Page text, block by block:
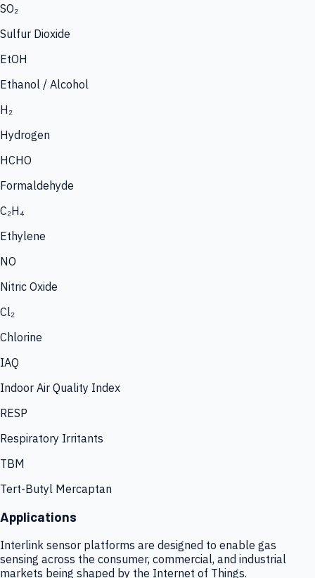
SO₂
Sulfur Dioxide
EtOH
Ethanol / Alcohol
H₂
Hydrogen
HCHO
Formaldehyde
C₂H₄
Ethylene
NO
Nitric Oxide
Cl₂
Chlorine
IAQ
Indoor Air Quality Index
RESP
Respiratory Irritants
TBM
Tert-Butyl Mercaptan
Applications
Interlink sensor platforms are designed to enable gas
sensing across the consumer, commercial, and industrial
markets being shaped by the Internet of Things.